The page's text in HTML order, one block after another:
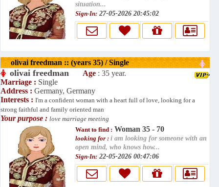
situation...
Sign-In: 27-05-2026 20:45:02
olivai freedman :: (years 35) / Single
olivai freedman Age : 35 year.
Marriage : Single
Address : Germany, Germany
Interests : I'm a confident woman with a heart full of love, looking for a
strong faithful and family oriented man
Your purpose : love marriage meeting
Want to find : Woman 35 - 70
looking for : i am looking for someone with an
open mind, who knows how...
Sign-In: 22-05-2026 00:47:06